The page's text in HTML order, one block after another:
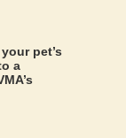
pet’s
a